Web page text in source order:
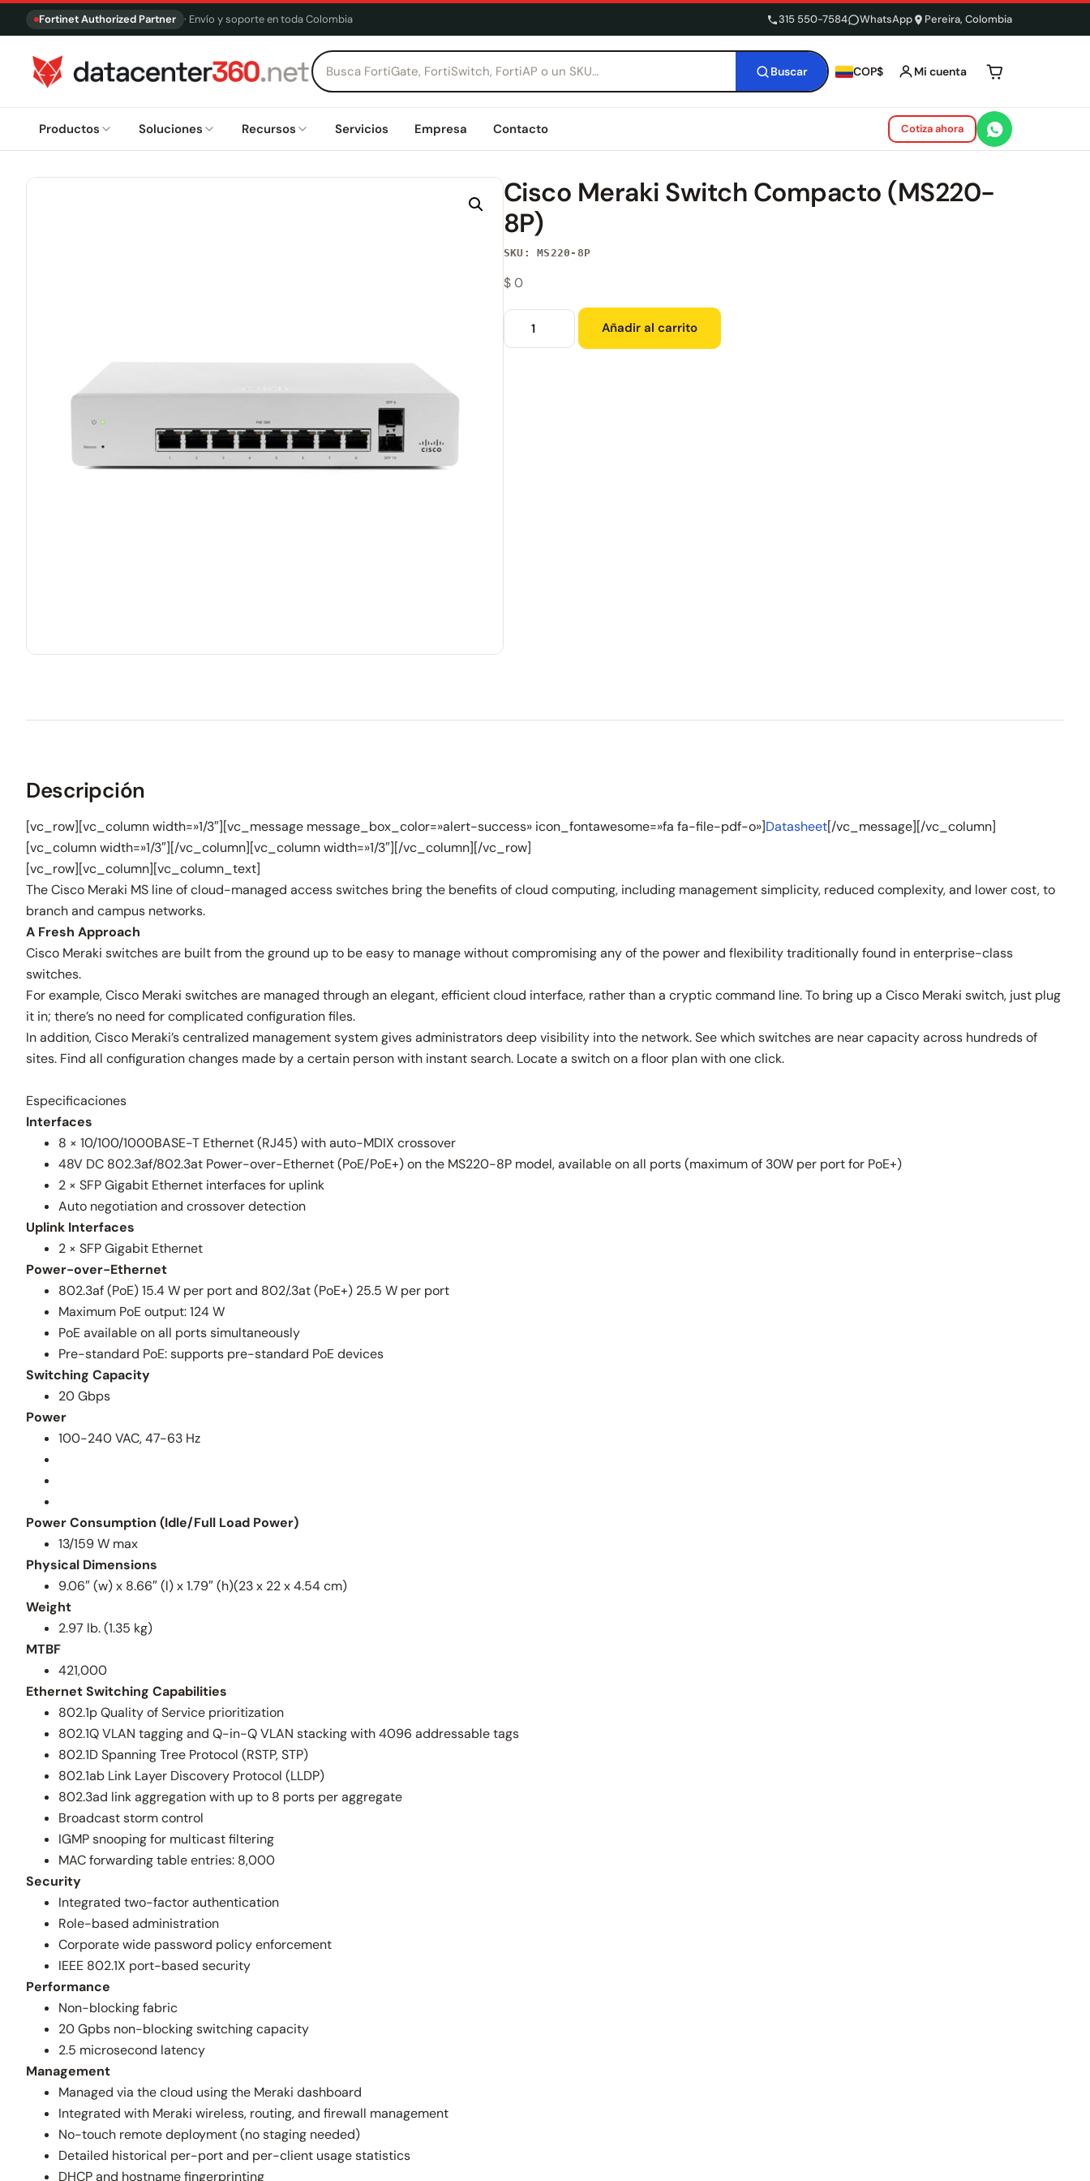
Fortinet Authorized Partner · Envío y soporte en toda Colombia 315 550-7584 WhatsApp Pereira, Colombia
Buscar COP$ Mi cuenta Tu carrito está
Productos Soluciones Recursos Servicios Empresa Contacto Cotiza ahora
Cisco Meraki Switch Compacto (MS220-
8P)
SKU: MS220-8P
$0
Añadir al carrito
Descripción
[vc_row][vc_column width=»1/3″][vc_message message_box_color=»alert-success» icon_fontawesome=»fa fa-file-pdf-o»]Datasheet[/vc_message][/vc_column]
[vc_column width=»1/3″][/vc_column][vc_column width=»1/3″][/vc_column][/vc_row]
[vc_row][vc_column][vc_column_text]
The Cisco Meraki MS line of cloud-managed access switches bring the benefits of cloud computing, including management simplicity, reduced complexity, and lower cost, to
branch and campus networks.
A Fresh Approach
Cisco Meraki switches are built from the ground up to be easy to manage without compromising any of the power and flexibility traditionally found in enterprise-class
switches.
For example, Cisco Meraki switches are managed through an elegant, efficient cloud interface, rather than a cryptic command line. To bring up a Cisco Meraki switch, just plug
it in; there’s no need for complicated configuration files.
In addition, Cisco Meraki’s centralized management system gives administrators deep visibility into the network. See which switches are near capacity across hundreds of
sites. Find all configuration changes made by a certain person with instant search. Locate a switch on a floor plan with one click.
Especificaciones
Interfaces
8 × 10/100/1000BASE-T Ethernet (RJ45) with auto-MDIX crossover
48V DC 802.3af/802.3at Power-over-Ethernet (PoE/PoE+) on the MS220-8P model, available on all ports (maximum of 30W per port for PoE+)
2 × SFP Gigabit Ethernet interfaces for uplink
Auto negotiation and crossover detection
Uplink Interfaces
2 × SFP Gigabit Ethernet
Power-over-Ethernet
802.3af (PoE) 15.4 W per port and 802/.3at (PoE+) 25.5 W per port
Maximum PoE output: 124 W
PoE available on all ports simultaneously
Pre-standard PoE: supports pre-standard PoE devices
Switching Capacity
20 Gbps
Power
100-240 VAC, 47-63 Hz
Power Consumption (Idle/Full Load Power)
13/159 W max
Physical Dimensions
9.06″ (w) x 8.66″ (l) x 1.79″ (h)(23 x 22 x 4.54 cm)
Weight
2.97 lb. (1.35 kg)
MTBF
421,000
Ethernet Switching Capabilities
802.1p Quality of Service prioritization
802.1Q VLAN tagging and Q-in-Q VLAN stacking with 4096 addressable tags
802.1D Spanning Tree Protocol (RSTP, STP)
802.1ab Link Layer Discovery Protocol (LLDP)
802.3ad link aggregation with up to 8 ports per aggregate
Broadcast storm control
IGMP snooping for multicast filtering
MAC forwarding table entries: 8,000
Security
Integrated two-factor authentication
Role-based administration
Corporate wide password policy enforcement
IEEE 802.1X port-based security
Performance
Non-blocking fabric
20 Gpbs non-blocking switching capacity
2.5 microsecond latency
Management
Managed via the cloud using the Meraki dashboard
Integrated with Meraki wireless, routing, and firewall management
No-touch remote deployment (no staging needed)
Detailed historical per-port and per-client usage statistics
DHCP and hostname fingerprinting